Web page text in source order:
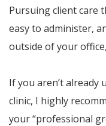
Pursuing client care
easy to administer,
outside of your
If you aren’t already
clinic, I highly
your “professional